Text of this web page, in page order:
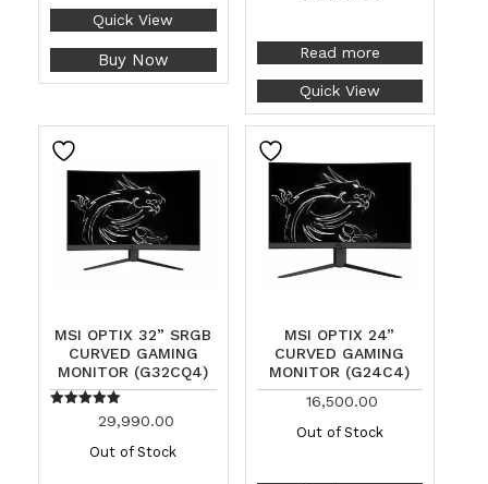
Quick View
Buy Now Read more
Quick View
MSI OPTIX 32” SRGB
CURVED GAMING
MONITOR (G32CQ4)
29,990.00
Out of Stock
MSI OPTIX 24”
CURVED GAMING
MONITOR (G24C4)
16,500.00
Out of Stock